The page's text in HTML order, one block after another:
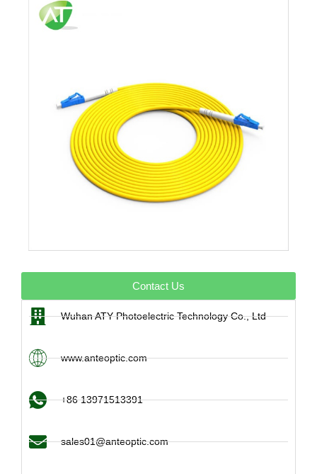
Contact Us
Wuhan ATY Photoelectric Technology Co., Ltd
www.anteoptic.com
+86 13971513391
sales01@anteoptic.com